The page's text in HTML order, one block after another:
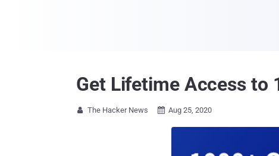
Get Lifetime Access to
 The Hacker News  Aug 25, 2020